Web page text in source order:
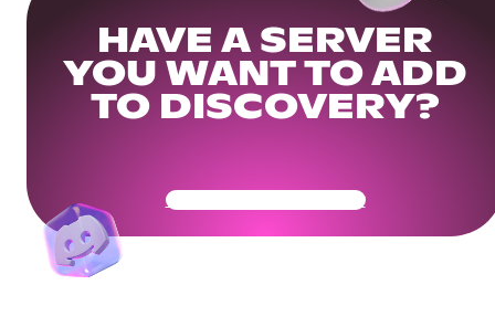
HAVE A SERVER
YOU WANT TO ADD
TO DISCOVERY?
Get Your Community Ready